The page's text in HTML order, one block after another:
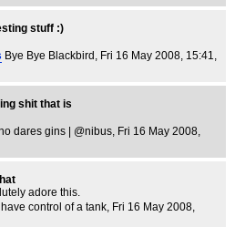
stuff :)
Bye Bye Blackbird , Fri 16 May 2008, 15:41,
shit that is
dares gins | @nibus, Fri 16 May 2008,
adore this.
I have control of a tank, Fri 16 May 2008,